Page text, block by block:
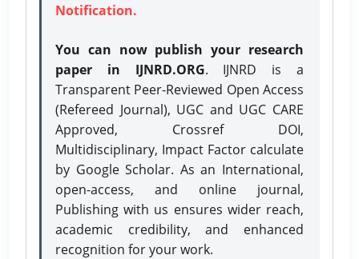
Notification.
You can now publish your research
paper in IJNRD.ORG. IJNRD is a
Transparent Peer-Reviewed Open Access
(Refereed Journal), UGC and UGC CARE
Approved, Crossref DOI,
Multidisciplinary, Impact Factor calculate
by Google Scholar. As an International,
open-access, and online journal,
Publishing with us ensures wider reach,
academic credibility, and enhanced
recognition for your work.